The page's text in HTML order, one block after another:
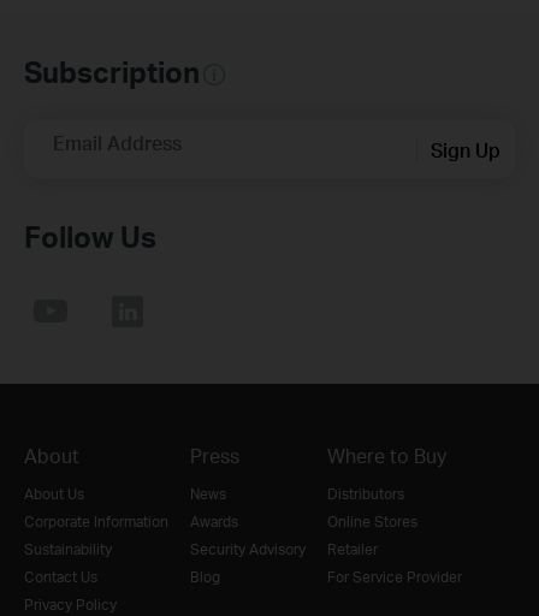
Subscription
Email Address Sign Up
Follow Us
About
About Us
Corporate Information
Sustainability
Contact Us
Privacy Policy
Press
News
Awards
Security Advisory
Blog
Where to Buy
Distributors
Online Stores
Retailer
For Service Provider